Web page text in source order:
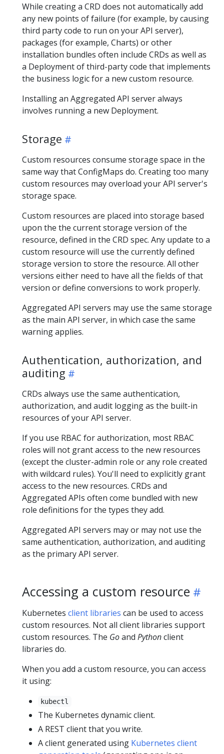
While creating a CRD does not automatically add
any new points of failure (for example, by causing
third party code to run on your API server),
packages (for example, Charts) or other
installation bundles often include CRDs as well as
a Deployment of third-party code that implements
the business logic for a new custom resource.
Installing an Aggregated API server always
involves running a new Deployment.
Storage
Custom resources consume storage space in the
same way that ConfigMaps do. Creating too many
custom resources may overload your API server's
storage space.
Custom resources are placed into storage based
upon the the current storage version of the
resource, defined in the CRD spec. Any update to a
custom resource will use the currently defined
storage version to store the resource. All other
versions either need to have all the fields of that
version or define conversions to work properly.
Aggregated API servers may use the same storage
as the main API server, in which case the same
warning applies.
Authentication, authorization, and
auditing
CRDs always use the same authentication,
authorization, and audit logging as the built-in
resources of your API server.
If you use RBAC for authorization, most RBAC
roles will not grant access to the new resources
(except the cluster-admin role or any role created
with wildcard rules). You'll need to explicitly grant
access to the new resources. CRDs and
Aggregated APIs often come bundled with new
role definitions for the types they add.
Aggregated API servers may or may not use the
same authentication, authorization, and auditing
as the primary API server.
Accessing a custom resource
Kubernetes client libraries can be used to access
custom resources. Not all client libraries support
custom resources. The Goand Pythonclient
libraries do.
When you add a custom resource, you can access
it using:
kubectl
The Kubernetes dynamic client.
A REST client that you write.
A client generated using Kubernetes client